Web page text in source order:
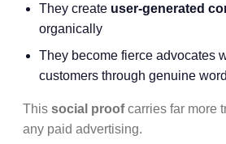
They create user-generated
organically
They become fierce advocates
customers through genuine
This social proofcarries far more
any paid advertising.